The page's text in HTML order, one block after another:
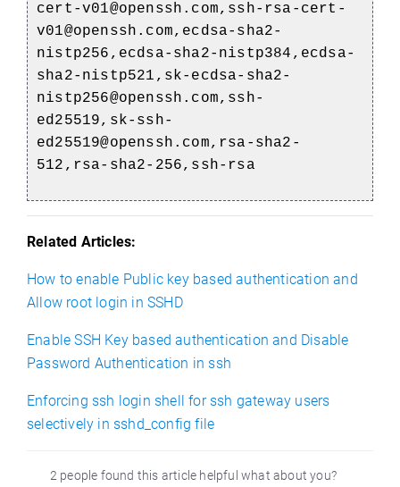
cert-v01@openssh.com,ssh-rsa-cert-
v01@openssh.com,ecdsa-sha2-
nistp256,ecdsa-sha2-nistp384,ecdsa-
sha2-nistp521,sk-ecdsa-sha2-
nistp256@openssh.com,ssh-
ed25519,sk-ssh-
ed25519@openssh.com,rsa-sha2-
512,rsa-sha2-256,ssh-rsa
Related Articles:
How to enable Public key based authentication and
Allow root login in SSHD
Enable SSH Key based authentication and Disable
Password Authentication in ssh
Enforcing ssh login shell for ssh gateway users
selectively in sshd_config file
2 people found this article helpful what about you?